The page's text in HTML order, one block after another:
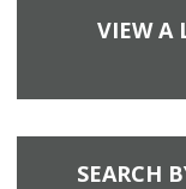
VIEW A
SEARCH